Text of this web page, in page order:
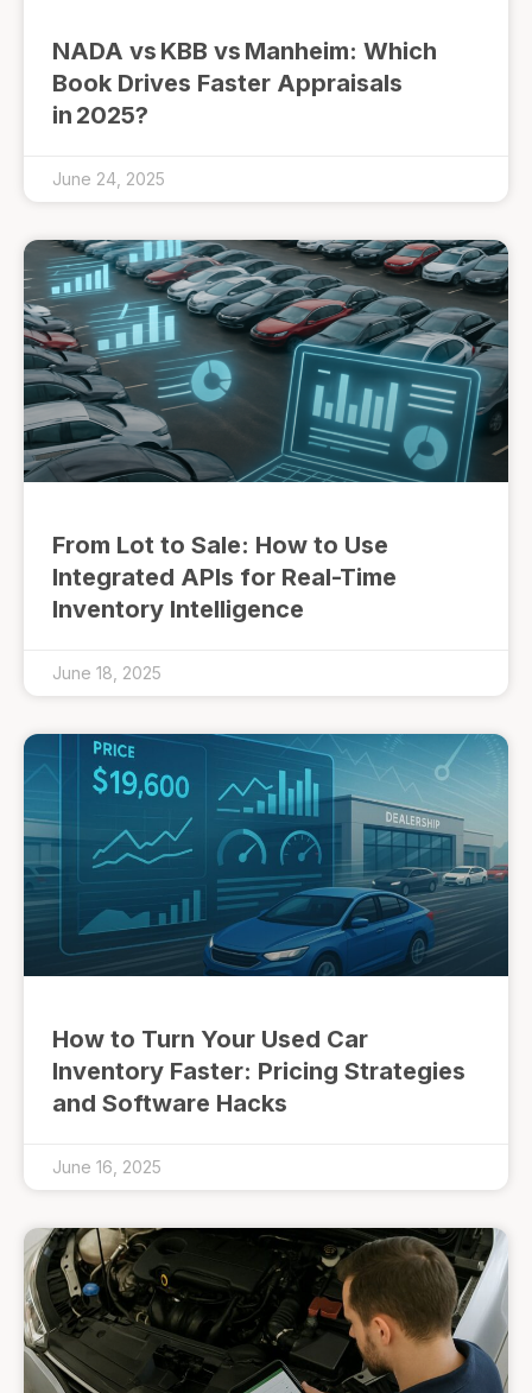
NADA vs KBB vs Manheim: Which
Book Drives Faster Appraisals
in 2025?
June 24, 2025
From Lot to Sale: How to Use
Integrated APIs for Real-Time
Inventory Intelligence
June 18, 2025
How to Turn Your Used Car
Inventory Faster: Pricing Strategies
and Software Hacks
June 16, 2025